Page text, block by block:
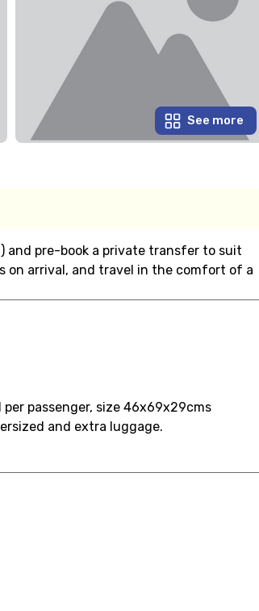
See more
and pre-book a private transfer to suit
on arrival, and travel in the comfort of a
passenger, size 46x69x29cms
and extra luggage.